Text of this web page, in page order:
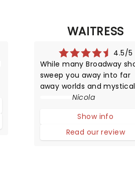
WAITRESS
4.5/5
While many Broadway
sweep you away into far
away worlds and mystical
settings, Waitress offers a
from a small town diner
little to nothing going on.
Nicola
Show info
Read our review